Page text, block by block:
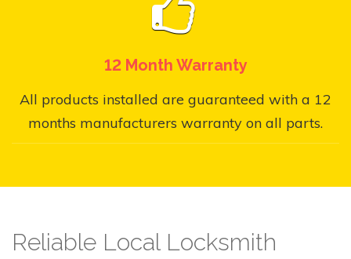
12 Month Warranty
All products installed are guaranteed with a 12
months manufacturers warranty on all parts.
Reliable Local Locksmith